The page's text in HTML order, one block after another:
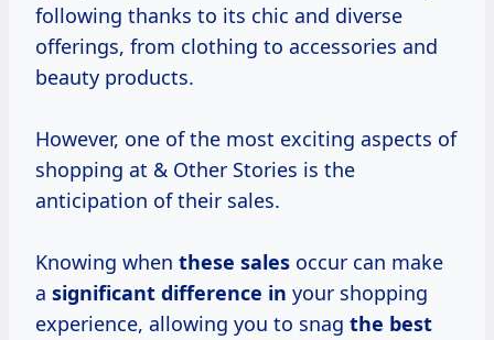
following thanks to its chic and diverse
offerings, from clothing to accessories and
beauty products.
However, one of the most exciting aspects of
shopping at & Other Stories is the
anticipation of their sales.
Knowing when these sales occur can make
a significant difference in your shopping
experience, allowing you to snag the best